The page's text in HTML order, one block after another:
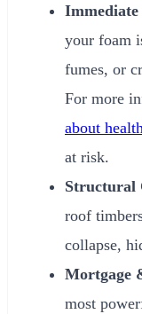
your foam
fumes, or
For more
about
at risk.
Structural
roof
collapse,
Mortgage
most